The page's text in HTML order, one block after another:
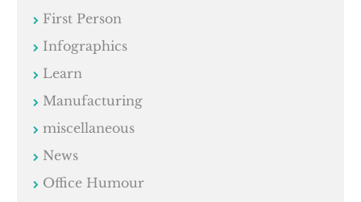
First Person
Infographics
Learn
Manufacturing
miscellaneous
News
Office Humour